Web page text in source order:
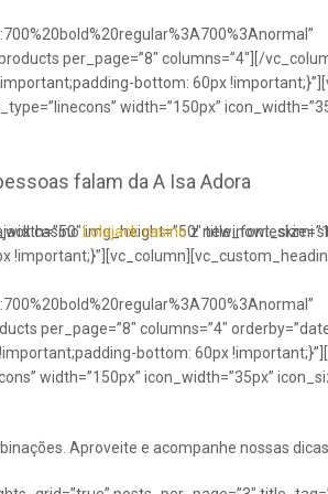
per_page=”8″ columns=”4″][/
bottom: 60px
width=”150px”
falam da A Isa Adora
casino Lolajack casinoz newinowieskimi
img_height=”50″
per_page=”8″ columns=”4″
bottom: 60px
width=”150px” icon_width=”35px”
Aproveite e acompanhe nossas